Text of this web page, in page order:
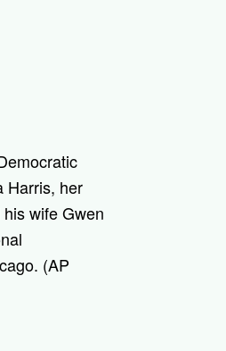
Harris, her
wife Gwen
(AP